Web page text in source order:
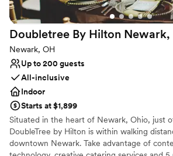
Doubletree By Hilton Newark,
Newark, OH
Up to 200 guests
All-inclusive
Indoor
Starts at $1,899
Situated in the heart of Newark, Ohio, just
DoubleTree by Hilton is within walking
downtown Newark. Take advantage of